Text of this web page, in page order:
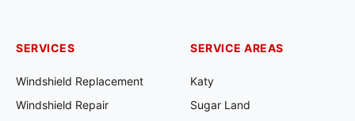
SERVICES
Windshield Replacement
Windshield Repair
SERVICE AREAS
Katy
Sugar Land